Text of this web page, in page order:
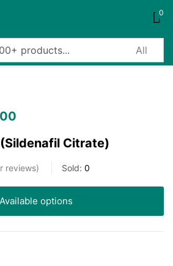
0
Citrate)
reviews Sold: 0
Available options
Sign in
me Lost password?
an account